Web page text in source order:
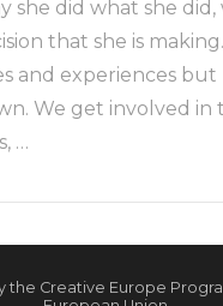
she did what she did,
that she is
and experiences
We get involved in
…
the Creative Europe